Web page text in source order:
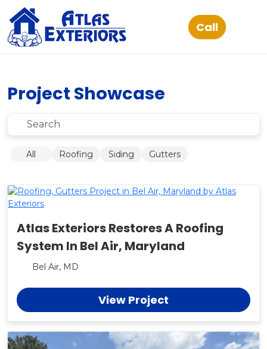
Project Showcase
Submit
All Roofing Siding Gutters
Atlas Exteriors Restores A Roofing
System In Bel Air, Maryland
Bel Air, MD
View Project